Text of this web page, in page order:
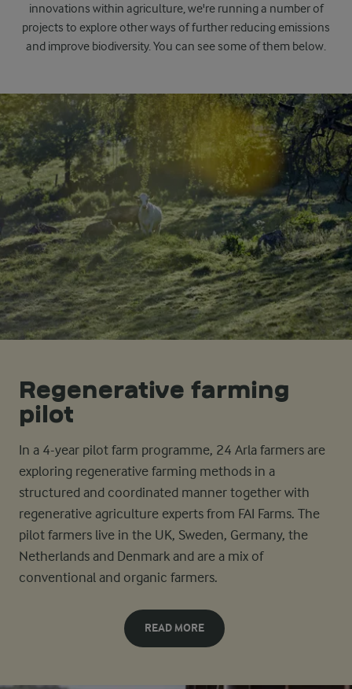
innovations within agriculture, we're running a number of
projects to explore other ways of further reducing emissions
and improve biodiversity. You can see some of them below.
Regenerative farming
pilot
In a 4-year pilot farm programme, 24 Arla farmers are
exploring regenerative farming methods in a
structured and coordinated manner together with
regenerative agriculture experts from FAI Farms. The
pilot farmers live in the UK, Sweden, Germany, the
Netherlands and Denmark and are a mix of
conventional and organic farmers.
READ MORE